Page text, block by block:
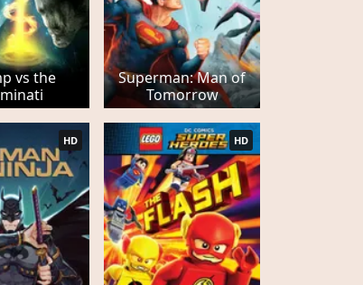
vs the
Superman: Man of
Tomorrow
HD HD